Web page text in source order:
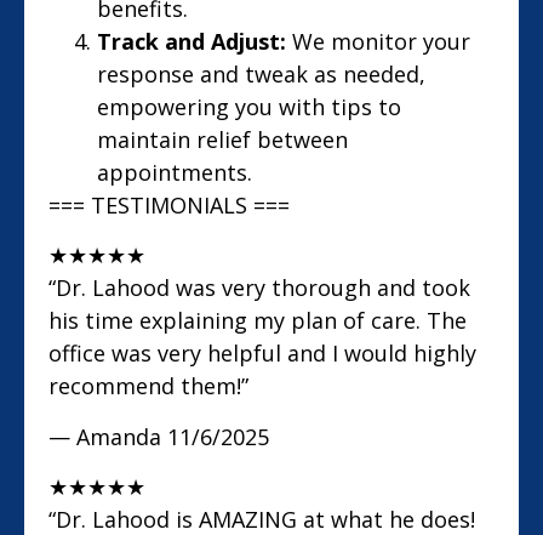
benefits.
Track and Adjust: We monitor your
response and tweak as needed,
empowering you with tips to
maintain relief between
appointments.
=== TESTIMONIALS ===
★★★★★
“Dr. Lahood was very thorough and took
his time explaining my plan of care. The
office was very helpful and I would highly
recommend them!”
— Amanda 11/6/2025
★★★★★
“Dr. Lahood is AMAZING at what he does!